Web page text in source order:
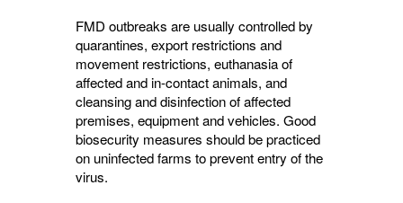
FMD outbreaks are usually controlled by
quarantines, export restrictions and
movement restrictions, euthanasia of
affected and in-contact animals, and
cleansing and disinfection of affected
premises, equipment and vehicles. Good
biosecurity measures should be practiced
on uninfected farms to prevent entry of the
virus.